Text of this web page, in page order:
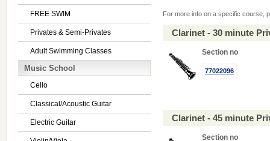
FREE SWIM
Privates & Semi-Privates
Adult Swimming Classes
Music School
Cello
Classical/Acoustic Guitar
Electric Guitar
For more info on a specific course,
Clarinet - 30 minute
Section no
77022096
Clarinet - 45 minute
Section no